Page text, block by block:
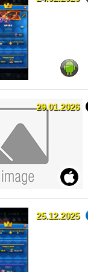
29.01.2026
25.12.2025